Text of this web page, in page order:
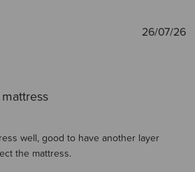
well, good to have another layer
the mattress.
26/07/26